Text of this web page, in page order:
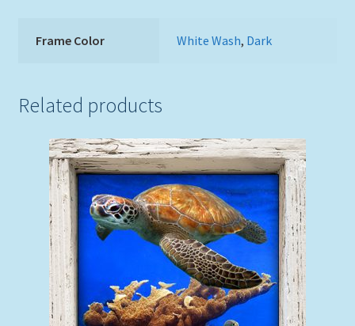
Frame Color White Wash, Dark
Related products